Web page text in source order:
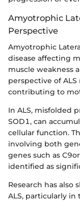
Amyotrophic
Perspective
Amyotrophic
disease affecting
muscle weakness
perspective of
contributing to
In ALS, misfolded
SOD1, can
cellular function.
involving both
genes such as
identified as
Research has
ALS, particularly